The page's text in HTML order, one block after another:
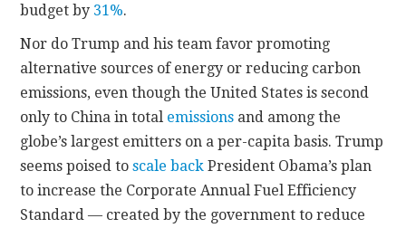
budget by 31%.
Nor do Trump and his team favor promoting
alternative sources of energy or reducing carbon
emissions, even though the United States is second
only to China in total emissions and among the
globe’s largest emitters on a per-capita basis. Trump
seems poised toscale back President Obama’s plan
to increase the Corporate Annual Fuel Efficiency
Standard — created by the government to reduce